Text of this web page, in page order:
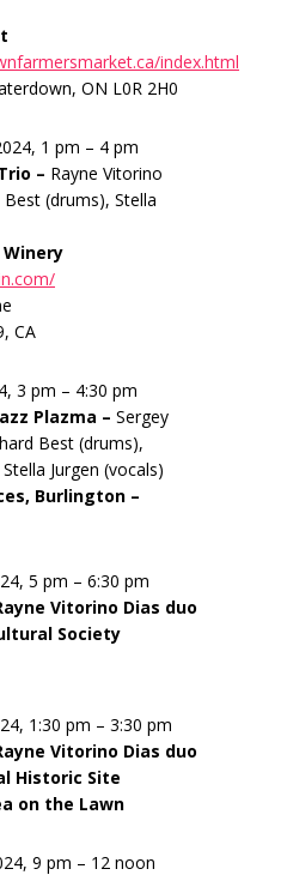
index.html
ON L0R 2H0
1 pm – 4 pm
– Rayne Vitorino
(drums), Stella
CA
3 pm – 4:30 pm
Plazma – Sergey
Best (drums),
Jurgen (vocals)
Burlington –
5 pm – 6:30 pm
Vitorino Dias duo
Society
1:30 pm – 3:30 pm
Vitorino Dias duo
Historic Site
on the Lawn
9 pm – 12 noon